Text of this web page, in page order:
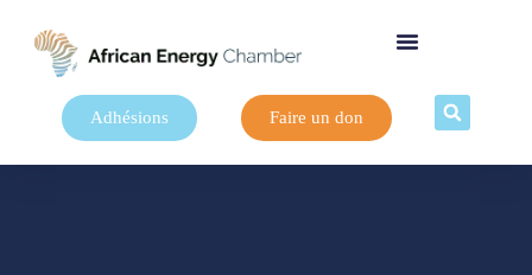
Adhésions Faire un don